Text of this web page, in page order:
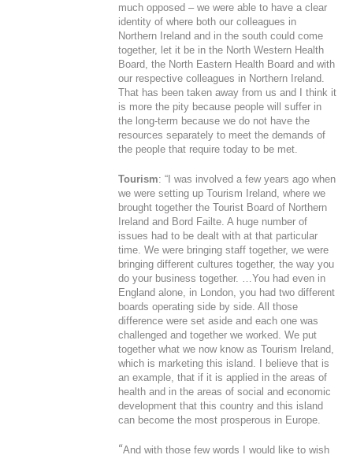
much opposed – we were able to have a clear
identity of where both our colleagues in
Northern Ireland and in the south could come
together, let it be in the North Western Health
Board, the North Eastern Health Board and with
our respective colleagues in Northern Ireland.
That has been taken away from us and I think it
is more the pity because people will suffer in
the long-term because we do not have the
resources separately to meet the demands of
the people that require today to be met.
Tourism: “I was involved a few years ago when
we were setting up Tourism Ireland, where we
brought together the Tourist Board of Northern
Ireland and Bord Failte. A huge number of
issues had to be dealt with at that particular
time. We were bringing staff together, we were
bringing different cultures together, the way you
do your business together. …You had even in
England alone, in London, you had two different
boards operating side by side. All those
difference were set aside and each one was
challenged and together we worked. We put
together what we now know as Tourism Ireland,
which is marketing this island. I believe that is
an example, that if it is applied in the areas of
health and in the areas of social and economic
development that this country and this island
can become the most prosperous in Europe.
“And with those few words I would like to wish